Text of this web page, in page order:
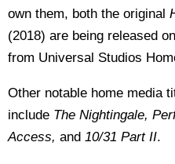
own them, both the original
(2018) are being released
from Universal Studios
Other notable home media
include The Nightingale,
Access, and 10/31 Part II.